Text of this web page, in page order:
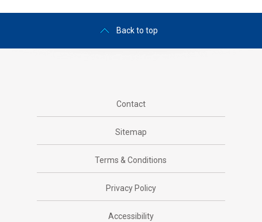
Back to top
Contact
Sitemap
Terms & Conditions
Privacy Policy
Accessibility